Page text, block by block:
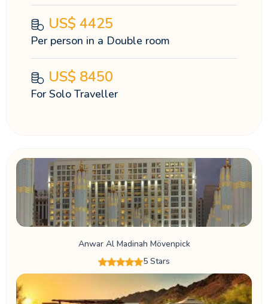
US$ 4425
Per person in a Double room
US$ 8450
For Solo Traveller
Anwar Al Madinah Mövenpick
5 Stars